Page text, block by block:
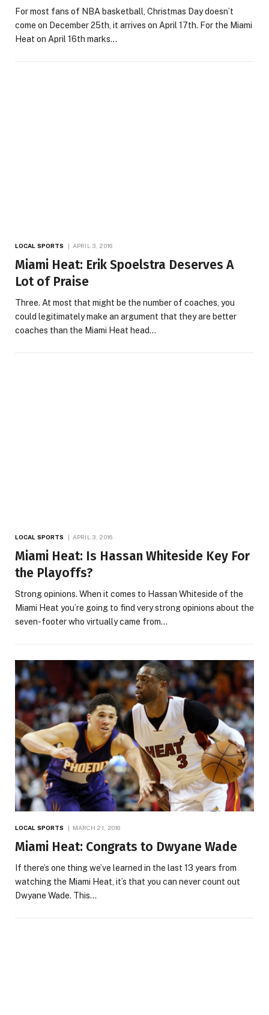
For most fans of NBA basketball, Christmas Day doesn’t
come on December 25th, it arrives on April 17th. For the Miami
Heat on April 16th marks…
LOCAL SPORTS APRIL 3, 2016
Miami Heat: Erik Spoelstra Deserves A
Lot of Praise
Three. At most that might be the number of coaches, you
could legitimately make an argument that they are better
coaches than the Miami Heat head…
LOCAL SPORTS APRIL 3, 2016
Miami Heat: Is Hassan Whiteside Key For
the Playoffs?
Strong opinions. When it comes to Hassan Whiteside of the
Miami Heat you’re going to find very strong opinions about the
seven-footer who virtually came from…
LOCAL SPORTS MARCH 21, 2016
Miami Heat: Congrats to Dwyane Wade
If there’s one thing we’ve learned in the last 13 years from
watching the Miami Heat, it’s that you can never count out
Dwyane Wade. This…